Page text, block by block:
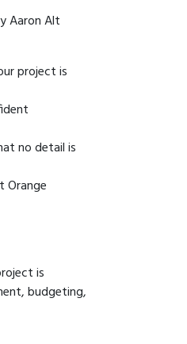
Aaron Alt
project is
no detail is
Orange
is
budgeting,